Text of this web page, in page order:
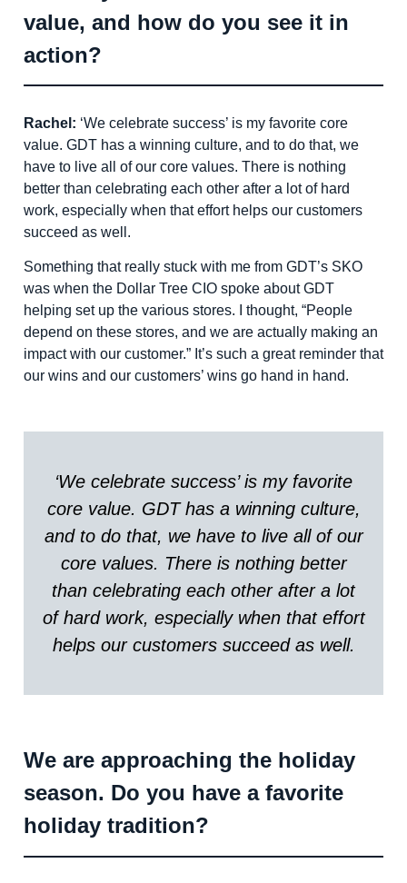
value, and how do you see it in
action?
Rachel: ‘We celebrate success’ is my favorite core
value. GDT has a winning culture, and to do that, we
have to live all of our core values. There is nothing
better than celebrating each other after a lot of hard
work, especially when that effort helps our customers
succeed as well.
Something that really stuck with me from GDT’s SKO
was when the Dollar Tree CIO spoke about GDT
helping set up the various stores. I thought, “People
depend on these stores, and we are actually making an
impact with our customer.” It’s such a great reminder that
our wins and our customers’ wins go hand in hand.
‘We celebrate success’ is my favorite
core value. GDT has a winning culture,
and to do that, we have to live all of our
core values. There is nothing better
than celebrating each other after a lot
of hard work, especially when that effort
helps our customers succeed as well.
We are approaching the holiday
season. Do you have a favorite
holiday tradition?